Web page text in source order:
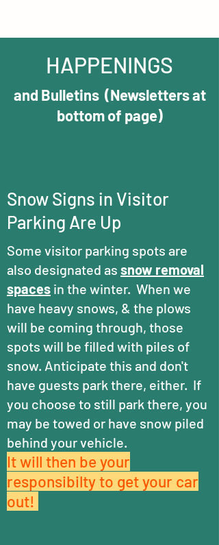
HAPPENINGS
and Bulletins (Newsletters at
bottom of page)
Snow Signs in Visitor
Parking Are Up
Some visitor parking spots are
also designated as snow removal
spaces in the winter. When we
have heavy snows, & the plows
will be coming through, those
spots will be filled with piles of
snow. Anticipate this and don't
have guests park there, either. If
you choose to still park there, you
may be towed or have snow piled
behind your vehicle.
It will then be your
responsibiltyto get your car
out!